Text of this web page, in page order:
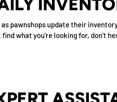
pawnshops update their
find what you're looking for, don't